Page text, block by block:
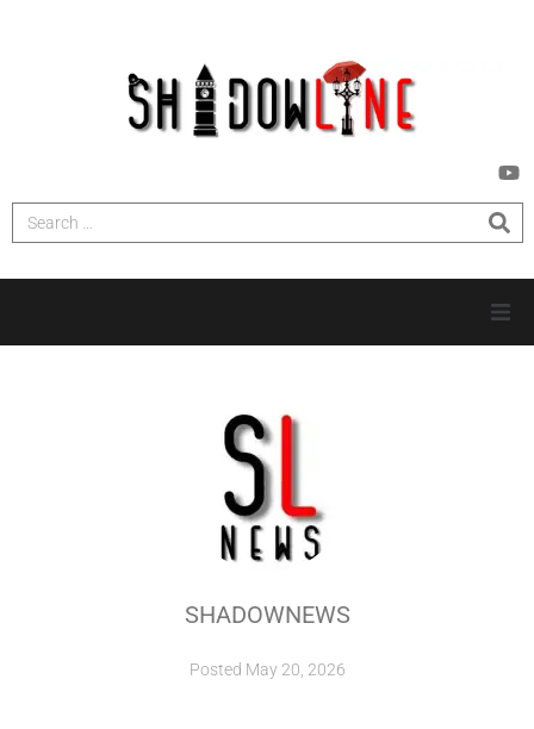
INVESTIGATIONS
SHADOWNEWS
Posted May 20, 2026